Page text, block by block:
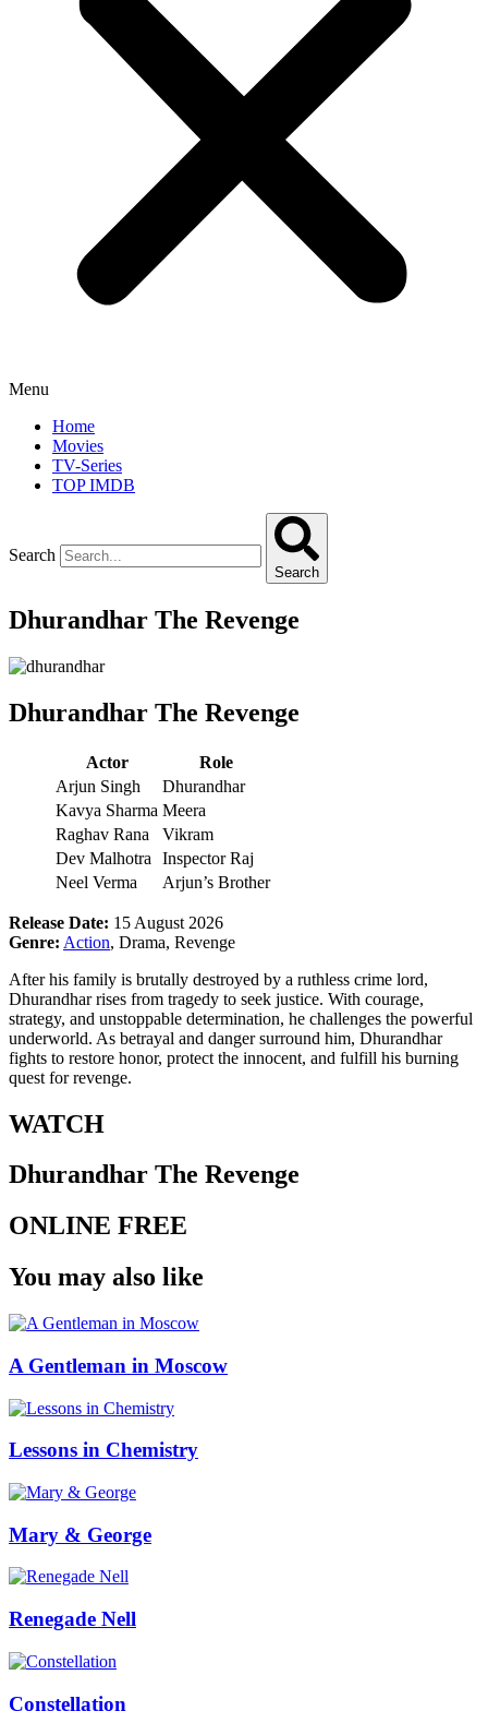
Menu
Home
Movies
TV-Series
TOP IMDB
Search
Search
Dhurandhar The Revenge
Dhurandhar The Revenge
Actor
Role
Arjun Singh
Dhurandhar
Kavya Sharma Meera
Raghav Rana
Vikram
Dev Malhotra
Inspector Raj
Neel Verma
Arjun’s Brother
Release Date: 15 August 2026
Genre: Action, Drama, Revenge
After his family is brutally destroyed by a ruthless crime lord,
Dhurandhar rises from tragedy to seek justice. With courage,
strategy, and unstoppable determination, he challenges the powerful
underworld. As betrayal and danger surround him, Dhurandhar
fights to restore honor, protect the innocent, and fulfill his burning
quest for revenge.
WATCH
Dhurandhar The Revenge
ONLINE FREE
You may also like
A Gentleman in Moscow
Lessons in Chemistry
Mary & George
Renegade Nell
Constellation